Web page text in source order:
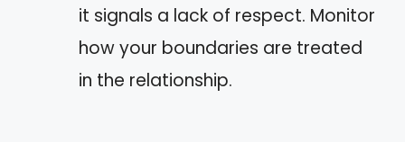
it signals a lack of respect. Monitor
how your boundaries are treated
in the relationship.